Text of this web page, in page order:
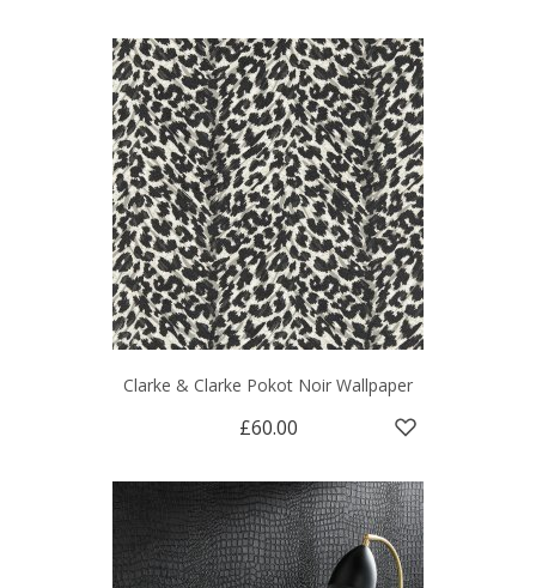
Clarke & Clarke Pokot Noir Wallpaper
£60.00